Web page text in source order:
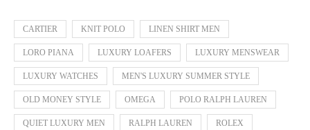
CARTIER KNIT POLO LINEN SHIRT MEN
LORO PIANA LUXURY LOAFERS LUXURY MENSWEAR
LUXURY WATCHES MEN'S LUXURY SUMMER STYLE
OLD MONEY STYLE OMEGA POLO RALPH LAUREN
QUIET LUXURY MEN RALPH LAUREN ROLEX